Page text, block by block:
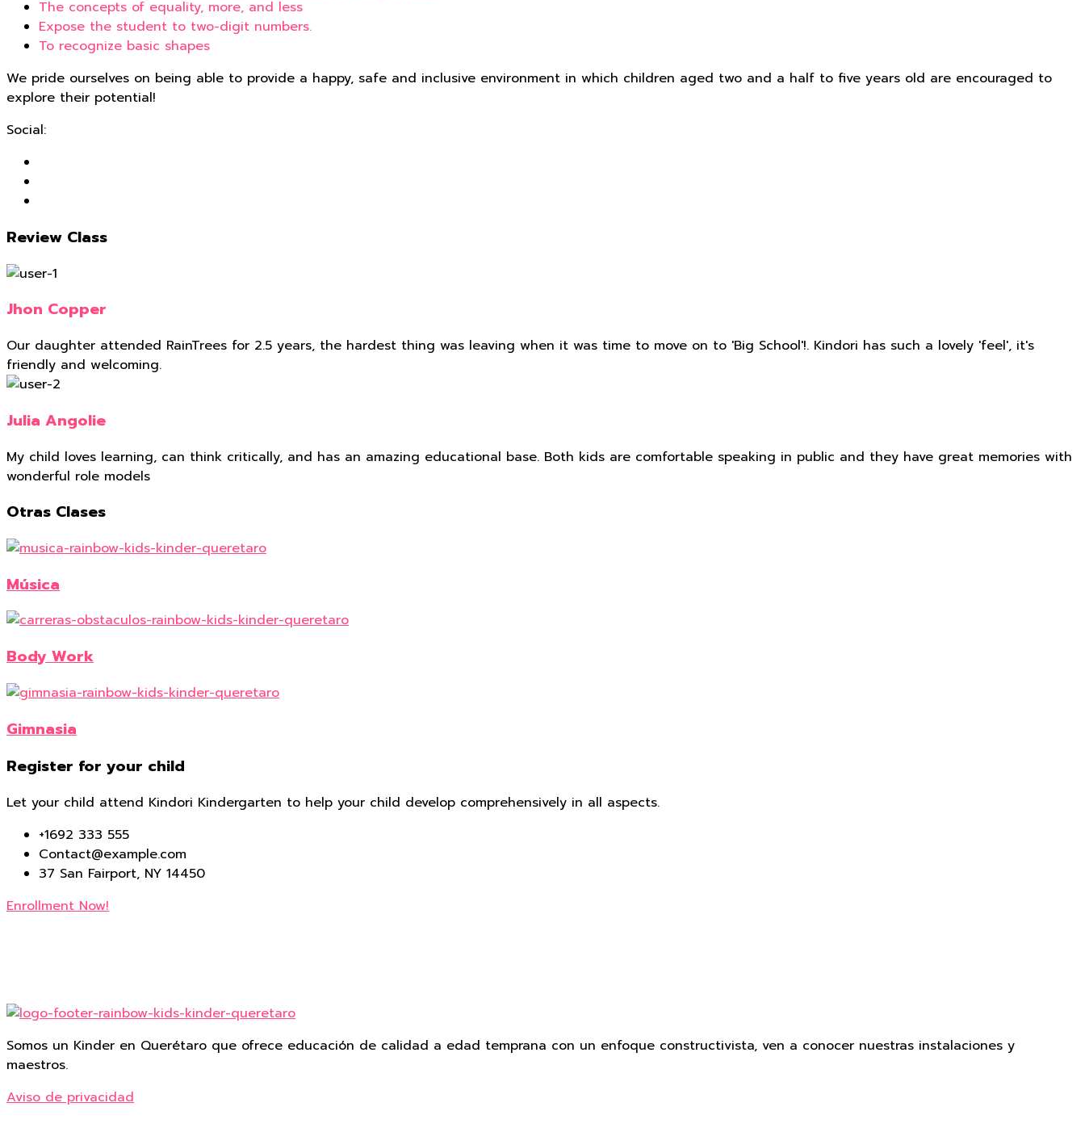
The concepts of equality, more, and less
Expose the student to two-digit numbers.
To recognize basic shapes
We pride ourselves on being able to provide a happy, safe and inclusive environment in which children aged two and a half to five years old are encouraged to
explore their potential!
Social:
Review Class
Jhon Copper
Our daughter attended RainTrees for 2.5 years, the hardest thing was leaving when it was time to move on to 'Big School'!. Kindori has such a lovely 'feel', it's
friendly and welcoming.
Julia Angolie
My child loves learning, can think critically, and has an amazing educational base. Both kids are comfortable speaking in public and they have great memories with
wonderful role models
Otras Clases
Música
Body Work
Gimnasia
Register for your child
Let your child attend Kindori Kindergarten to help your child develop comprehensively in all aspects.
+1692 333 555
Contact@example.com
37 San Fairport, NY 14450
Enrollment Now!
Somos un Kinder en Querétaro que ofrece educación de calidad a edad temprana con un enfoque constructivista, ven a conocer nuestras instalaciones y
maestros.
Aviso de privacidad